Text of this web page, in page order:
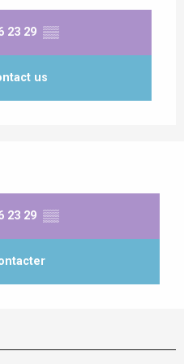
23 29 ▒▒
us
23 29 ▒▒